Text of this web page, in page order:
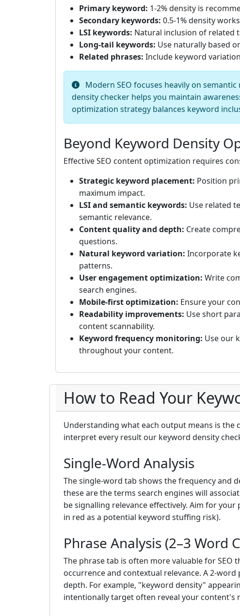
Primary keyword: 1-2% density is
Secondary keywords: 0.5-1% density
LSI keywords: Natural inclusion of
Long-tail keywords: Use naturally based
Related phrases: Include keyword
Modern SEO focuses heavily on
density checker helps you maintain
optimization strategy balances keyword
Beyond Keyword Density
Effective SEO content optimization requires
Strategic keyword placement: Position
maximum impact.
LSI and semantic keywords: Use related
semantic relevance.
Content quality and depth: Create
questions.
Natural keyword variation: Incorporate
patterns.
User engagement optimization: Write
search engines.
Mobile-first optimization: Ensure your
Readability improvements: Use short
content scannability.
Keyword frequency monitoring: Use our
throughout your content.
How to Read Your
Understanding what each output means is
interpret every result our keyword density
Single-Word Analysis
The single-word tab shows the frequency and
these are the terms search engines will
be signalling relevance effectively. Aim for
in red as a potential keyword stuffing risk).
Phrase Analysis (2–3 Word
The phrase tab is often more valuable for SEO
occurrence and contextual relevance. A 2-
depth. For example, "keyword density"
intentionally target often reveal your